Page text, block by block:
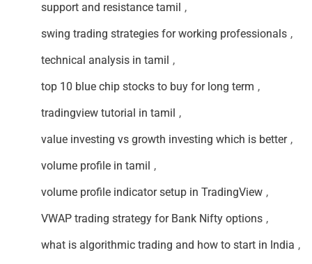
support and resistance tamil ,
swing trading strategies for working professionals ,
technical analysis in tamil ,
top 10 blue chip stocks to buy for long term ,
tradingview tutorial in tamil ,
value investing vs growth investing which is better ,
volume profile in tamil ,
volume profile indicator setup in TradingView ,
VWAP trading strategy for Bank Nifty options ,
what is algorithmic trading and how to start in India ,